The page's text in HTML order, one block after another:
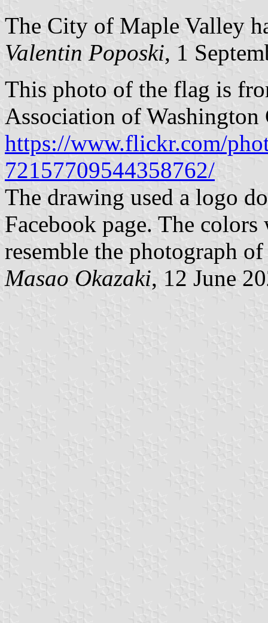
The City of Maple Valley
Valentin Poposki, 1
This photo of the flag is
Association of Washington
https://www.flickr.com/
72157709544358762/
The drawing used a logo
Facebook page. The
resemble the photograph
Masao Okazaki, 12 June